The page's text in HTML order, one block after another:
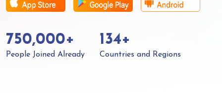
750,000+
People Joined Already
134+
Countries and Regions